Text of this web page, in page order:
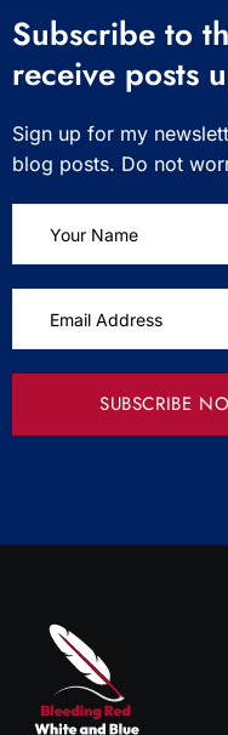
Subscribe to
receive posts
Sign up for my
blog posts. Do not